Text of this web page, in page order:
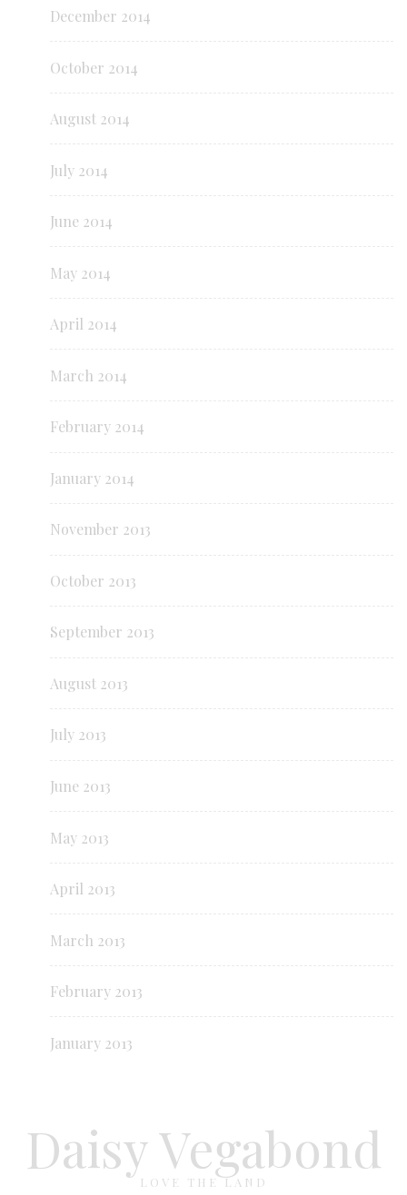
December 2014
October 2014
August 2014
July 2014
June 2014
May 2014
April 2014
March 2014
February 2014
January 2014
November 2013
October 2013
September 2013
August 2013
July 2013
June 2013
May 2013
April 2013
March 2013
February 2013
January 2013
Daisy Vegabond
LOVE THE LAND